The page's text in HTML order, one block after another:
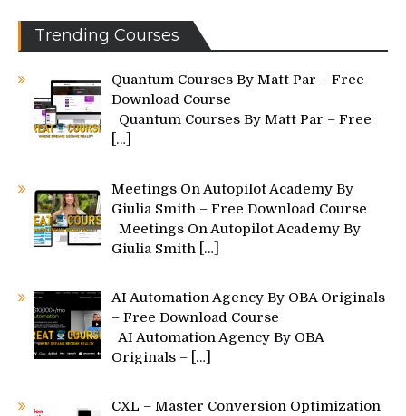
Trending Courses
Quantum Courses By Matt Par – Free
Download Course
Quantum Courses By Matt Par – Free
[…]
Meetings On Autopilot Academy By
Giulia Smith – Free Download Course
Meetings On Autopilot Academy By
Giulia Smith […]
AI Automation Agency By OBA Originals
– Free Download Course
AI Automation Agency By OBA
Originals – […]
CXL – Master Conversion Optimization